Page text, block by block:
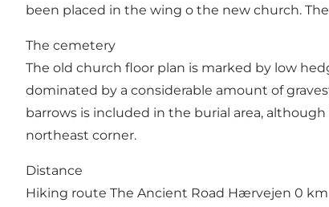
been placed in the wing o the new church.
The cemetery
The old church floor plan is marked by low
dominated by a considerable amount of
barrows is included in the burial area,
northeast corner.
Distance
Hiking route The Ancient Road Hærvejen 0 km